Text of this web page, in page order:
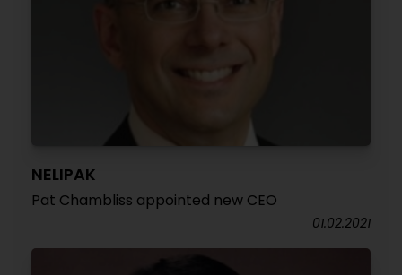
NELIPAK
Pat Chambliss appointed new CEO
01.02.2021